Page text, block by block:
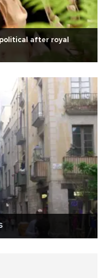
after royal